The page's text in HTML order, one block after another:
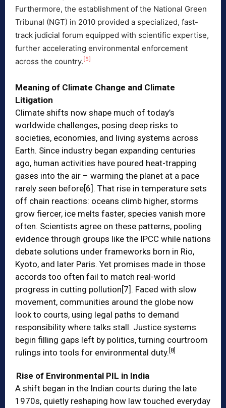
Furthermore, the establishment of the National Green
Tribunal (NGT) in 2010 provided a specialized, fast-
track judicial forum equipped with scientific expertise,
further accelerating environmental enforcement
across the country. [5]
Meaning of Climate Change and Climate
Litigation
Climate shifts now shape much of today’s
worldwide challenges, posing deep risks to
societies, economies, and living systems across
Earth. Since industry began expanding centuries
ago, human activities have poured heat-trapping
gases into the air – warming the planet at a pace
rarely seen before[6] . That rise in temperature sets
off chain reactions: oceans climb higher, storms
grow fiercer, ice melts faster, species vanish more
often. Scientists agree on these patterns, pooling
evidence through groups like the IPCC while nations
debate solutions under frameworks born in Rio,
Kyoto, and later Paris. Yet promises made in those
accords too often fail to match real-world
progress in cutting pollution[7] . Faced with slow
movement, communities around the globe now
look to courts, using legal paths to demand
responsibility where talks stall. Justice systems
begin filling gaps left by politics, turning courtroom
rulings into tools for environmental duty. [8]
Rise of Environmental PIL in India
A shift began in the Indian courts during the late
1970s, quietly reshaping how law touched everyday